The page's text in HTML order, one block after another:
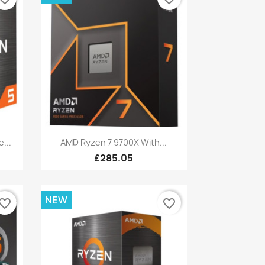
Quick view
AMD Ryzen 7 9700X With...
£285.05
NEW favorite_border